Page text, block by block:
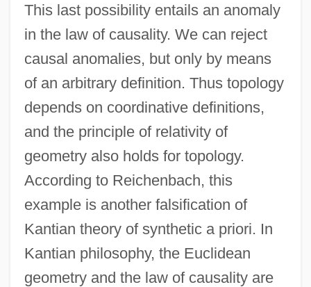
This last possibility entails an anomaly
in the law of causality. We can reject
causal anomalies, but only by means
of an arbitrary definition. Thus topology
depends on coordinative definitions,
and the principle of relativity of
geometry also holds for topology.
According to Reichenbach, this
example is another falsification of
Kantian theory of synthetic a priori. In
Kantian philosophy, the Euclidean
geometry and the law of causality are